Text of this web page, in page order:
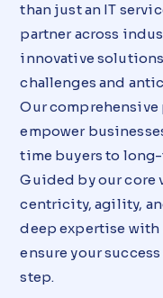
than just an IT
partner across
innovative solutions
challenges and
Our
empower
time buyers to
Guided by our core
centricity, agility,
deep expertise
ensure your
step.